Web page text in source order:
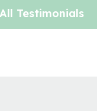
Testimonials